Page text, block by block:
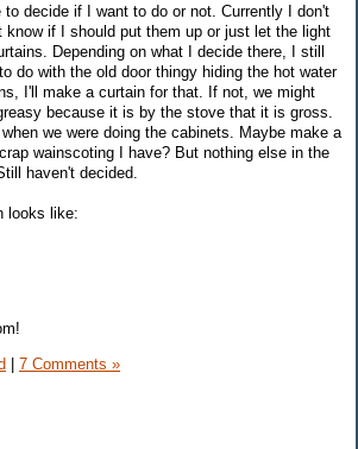
to decide if I want to do or not. Currently I don't
know if I should put them up or just let the light
Depending on what I decide there, I still
do with the old door thingy hiding the hot water
I'll make a curtain for that. If not, we might
because it is by the stove that it is gross.
we were doing the cabinets. Maybe make a
wainscoting I have? But nothing else in the
haven't decided.
looks like:
| 7 Comments »